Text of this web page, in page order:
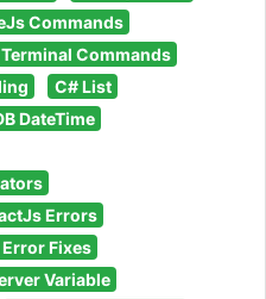
Commands
Commands
C# List
DateTime
Errors
Fixes
Variable